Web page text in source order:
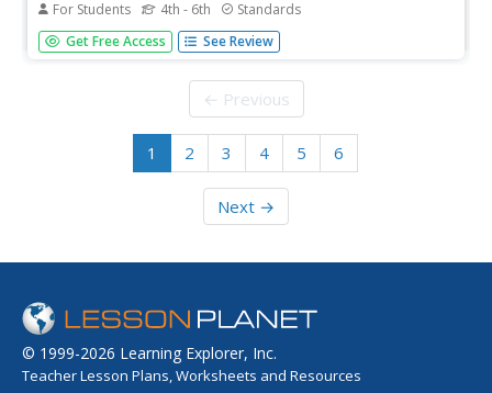
For Students 4th - 6th Standards
Who was Harriet Tubman, and what was her place on the
Underground Railroad? Recall the bravery and
engaging informational text and crossword puzzle.
Get Free Access See Review
← Previous
1 2 3 4 5 6
Next →
© 1999-2026 Learning Explorer, Inc.
Teacher Lesson Plans, Worksheets and Resources